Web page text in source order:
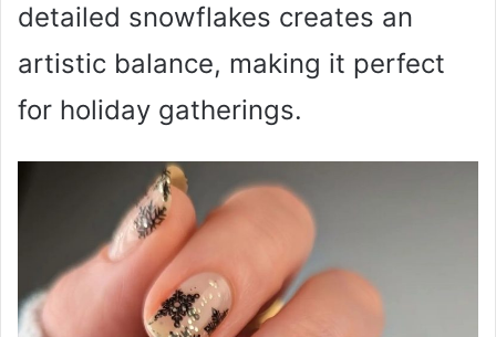
detailed snowflakes creates an
artistic balance, making it perfect
for holiday gatherings.